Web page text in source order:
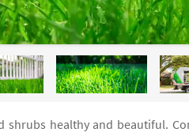
shrubs healthy and beautiful.